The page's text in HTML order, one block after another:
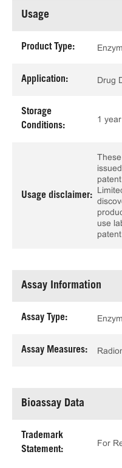
Usage
Product Type:
Application: Drug
Storage
Conditions:
1
Usage disclaimer:
use
Assay Information
Assay Type:
Assay Measures:
Bioassay Data
Trademark
Statement:
For